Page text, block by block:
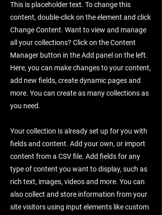
This is placeholder text. To change this
content, double-click on the element and click
Change Content. Want to view and manage
all your collections? Click on the Content
Manager button in the Add panel on the left.
Here, you can make changes to your content,
add new fields, create dynamic pages and
more. You can create as many collections as
you need.
Your collection is already set up for you with
fields and content. Add your own, or import
content from a CSV file. Add fields for any
type of content you want to display, such as
rich text, images, videos and more. You can
also collect and store information from your
site visitors using input elements like custom